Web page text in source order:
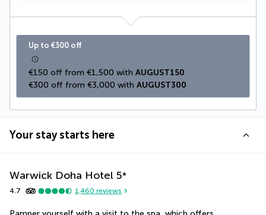
Up to €300 off
€150 off from €1,500 with AUGUST150
€300 off from €3,000 with AUGUST300
Your stay starts here
Warwick Doha Hotel 5*
4.7 1,460 reviews